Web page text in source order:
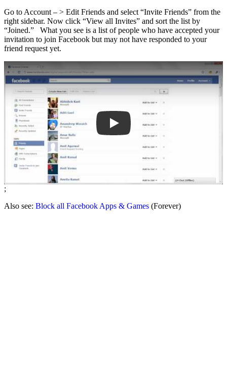
Go to Account – > Edit Friends and select “Invite Friends” from the
right sidebar. Now click “View all Invites” and sort the list by
“Joined.” What you see is a list of people who have accepted your
invitation to join Facebook but may not have responded to your
friend request yet.
Play
;
Also see: Block all Facebook Apps & Games (Forever)